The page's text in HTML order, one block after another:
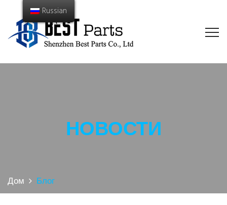
НОВОСТИ
Дом Блог
Russian